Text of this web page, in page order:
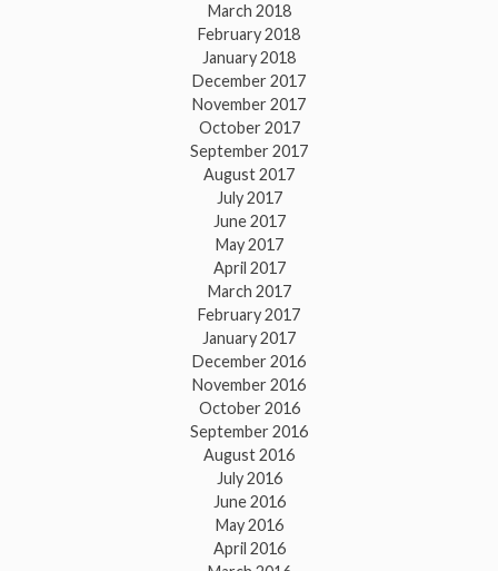
March 2018
February 2018
January 2018
December 2017
November 2017
October 2017
September 2017
August 2017
July 2017
June 2017
May 2017
April 2017
March 2017
February 2017
January 2017
December 2016
November 2016
October 2016
September 2016
August 2016
July 2016
June 2016
May 2016
April 2016